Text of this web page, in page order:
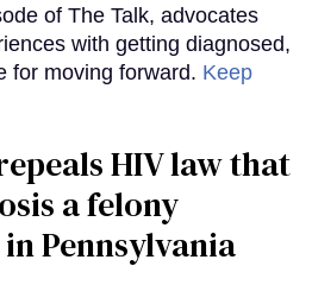
of The Talk, advocates
with getting diagnosed,
for moving forward. Keep
HIV law that
a felony
Pennsylvania